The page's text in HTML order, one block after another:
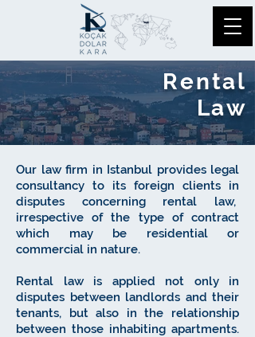
Rental
Law
Our law firm in Istanbul provides legal
consultancy to its foreign clients in
disputes concerning rental law,
irrespective of the type of contract
which may be residential or
commercial in nature.
Rental law is applied not only in
disputes between landlords and their
tenants, but also in the relationship
between those inhabiting apartments.